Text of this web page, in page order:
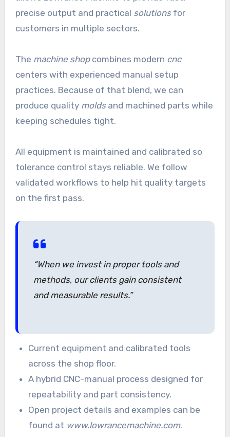
precise output and practical solutionsfor
customers in multiple sectors.
The machine shopcombines modern cnc
centers with experienced manual setup
practices. Because of that blend, we can
produce quality moldsand machined parts while
keeping schedules tight.
All equipment is maintained and calibrated so
tolerance control stays reliable. We follow
validated workflows to help hit quality targets
on the first pass.
“When we invest in proper tools and
methods, our clients gain consistent
and measurable results.”
Current equipment and calibrated tools
across the shop floor.
A hybrid CNC-manual process designed for
repeatability and part consistency.
Open project details and examples can be
found at www.lowrancemachine.com.